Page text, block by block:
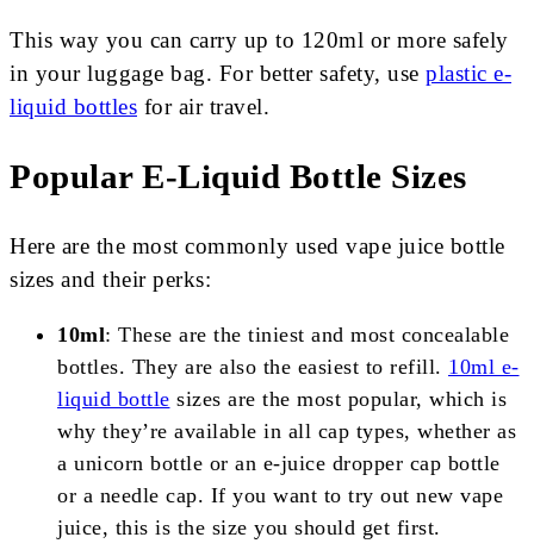
This way you can carry up to 120ml or more safely
in your luggage bag. For better safety, use plastic e-
liquid bottles for air travel.
Popular E-Liquid Bottle Sizes
Here are the most commonly used vape juice bottle
sizes and their perks:
10ml: These are the tiniest and most concealable
bottles. They are also the easiest to refill. 10ml e-
liquid bottle sizes are the most popular, which is
why they’re available in all cap types, whether as
a unicorn bottle or an e-juice dropper cap bottle
or a needle cap. If you want to try out new vape
juice, this is the size you should get first.